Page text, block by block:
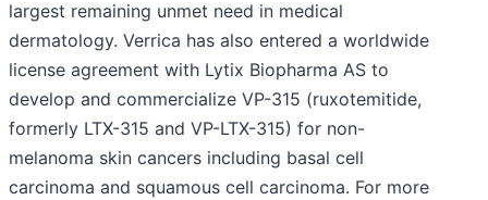
largest remaining unmet need in medical
dermatology. Verrica has also entered a worldwide
license agreement with Lytix Biopharma AS to
develop and commercialize VP-315 (ruxotemitide,
formerly LTX-315 and VP-LTX-315) for non-
melanoma skin cancers including basal cell
carcinoma and squamous cell carcinoma. For more